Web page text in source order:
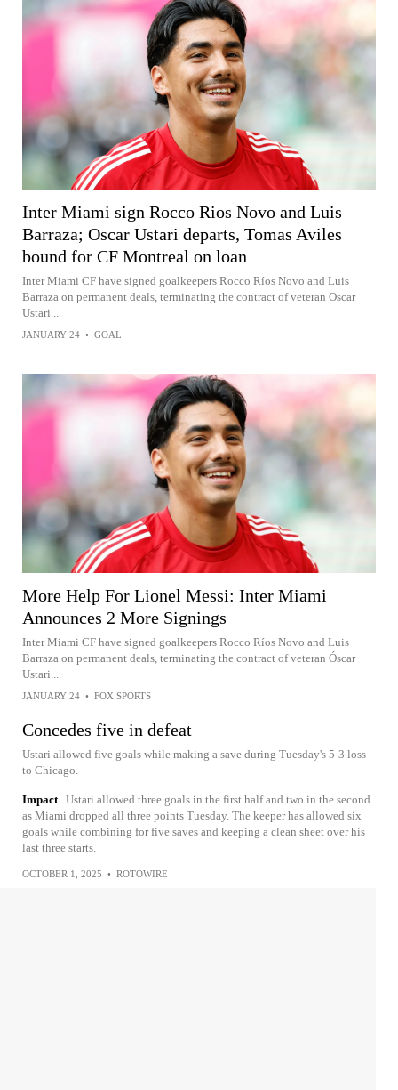
Inter Miami sign Rocco Rios Novo and Luis
Barraza; Oscar Ustari departs, Tomas Aviles
bound for CF Montreal on loan
Inter Miami CF have signed goalkeepers Rocco Ríos Novo and Luis
Barraza on permanent deals, terminating the contract of veteran Oscar
Ustari...
JANUARY 24 • GOAL
More Help For Lionel Messi: Inter Miami
Announces 2 More Signings
Inter Miami CF have signed goalkeepers Rocco Ríos Novo and Luis
Barraza on permanent deals, terminating the contract of veteran Óscar
Ustari...
JANUARY 24 • FOX SPORTS
Concedes five in defeat
Ustari allowed five goals while making a save during Tuesday's 5-3 loss
to Chicago.
Impact Ustari allowed three goals in the first half and two in the second
as Miami dropped all three points Tuesday. The keeper has allowed six
goals while combining for five saves and keeping a clean sheet over his
last three starts.
OCTOBER 1, 2025 • ROTOWIRE